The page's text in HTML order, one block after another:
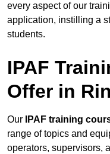
every aspect of our
application, instilling a
students.
IPAF
Offer in
Our IPAF training
range of topics and
operators, supervisors,